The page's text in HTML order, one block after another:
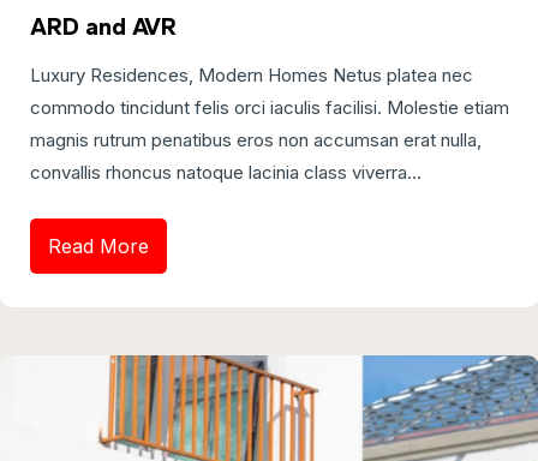
ARD and AVR
Luxury Residences, Modern Homes Netus platea nec
commodo tincidunt felis orci iaculis facilisi. Molestie etiam
magnis rutrum penatibus eros non accumsan erat nulla,
convallis rhoncus natoque lacinia class viverra...
Read More